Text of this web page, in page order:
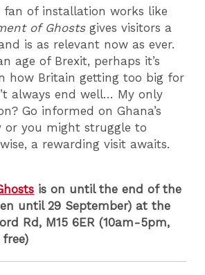
fan of installation works like
of Ghostsgives visitors a
is as relevant now as ever.
age of Brexit, perhaps it’s
how Britain getting too big for
always end well… My only
Go informed on Ghana’s
or you might struggle to
a rewarding visit awaits.
is on until the end of the
until 29 September) at the
Rd, M15 6ER (10am-5pm,